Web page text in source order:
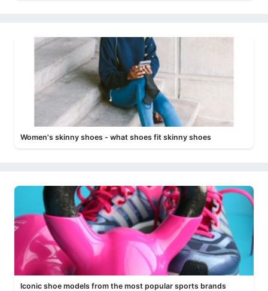
Women's skinny shoes - what shoes fit skinny shoes
Iconic shoe models from the most popular sports brands